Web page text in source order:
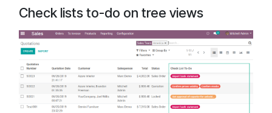
Check lists to-do on tree views